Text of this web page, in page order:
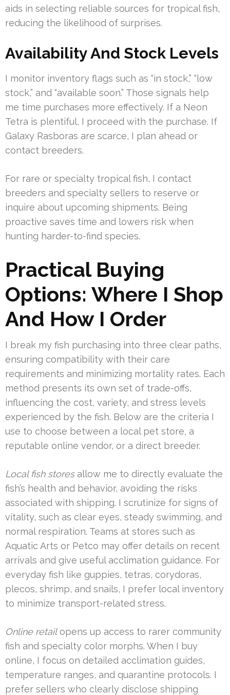
aids in selecting reliable sources for tropical fish,
reducing the likelihood of surprises.
Availability And Stock Levels
I monitor inventory flags such as “in stock,” “low
stock,” and “available soon.” Those signals help
me time purchases more effectively. If a Neon
Tetra is plentiful, I proceed with the purchase. If
Galaxy Rasboras are scarce, I plan ahead or
contact breeders.
For rare or specialty tropical fish, I contact
breeders and specialty sellers to reserve or
inquire about upcoming shipments. Being
proactive saves time and lowers risk when
hunting harder-to-find species.
Practical Buying
Options: Where I Shop
And How I Order
I break my fish purchasing into three clear paths,
ensuring compatibility with their care
requirements and minimizing mortality rates. Each
method presents its own set of trade-offs,
influencing the cost, variety, and stress levels
experienced by the fish. Below are the criteria I
use to choose between a local pet store, a
reputable online vendor, or a direct breeder.
Local fish storesallow me to directly evaluate the
fish’s health and behavior, avoiding the risks
associated with shipping. I scrutinize for signs of
vitality, such as clear eyes, steady swimming, and
normal respiration. Teams at stores such as
Aquatic Arts or Petco may offer details on recent
arrivals and give useful acclimation guidance. For
everyday fish like guppies, tetras, corydoras,
plecos, shrimp, and snails, I prefer local inventory
to minimize transport-related stress.
Online retailopens up access to rarer community
fish and specialty color morphs. When I buy
online, I focus on detailed acclimation guides,
temperature ranges, and quarantine protocols. I
prefer sellers who clearly disclose shipping